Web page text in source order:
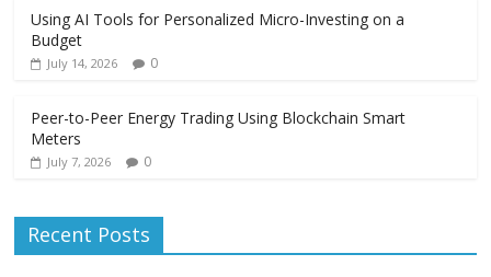
Using AI Tools for Personalized Micro-Investing on a
Budget
July 14, 2026 0
Peer-to-Peer Energy Trading Using Blockchain Smart
Meters
July 7, 2026 0
Recent Posts